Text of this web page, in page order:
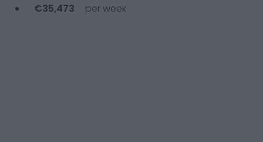
€35,473 per week